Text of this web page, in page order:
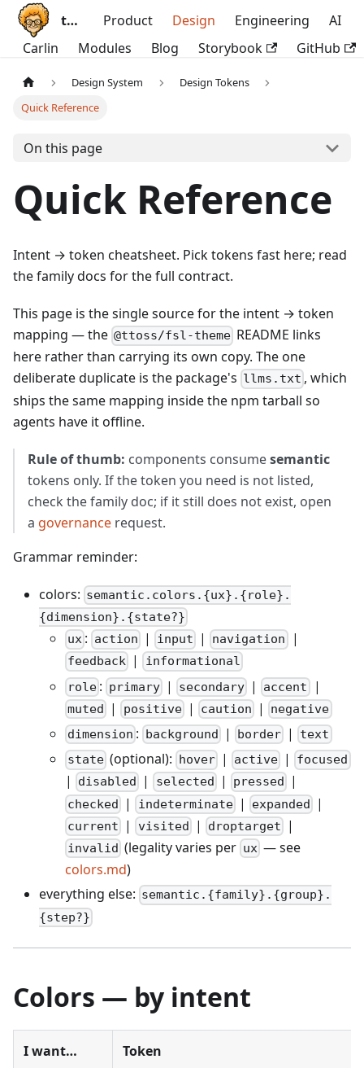
ttoss Product Design Engineering
AI
Carlin
Modules Blog Storybook GitHub
Design System
Design Tokens
Quick Reference
On this page
Quick Reference
Intent → token cheatsheet. Pick tokens fast here; read
the family docs for the full contract.
This page is the single source for the intent → token
mapping — the @ttoss/fsl-theme README links
here rather than carrying its own copy. The one
deliberate duplicate is the package's llms.txt , which
ships the same mapping inside the npm tarball so
agents have it offline.
Rule of thumb: components consumesemantic
tokens only. If the token you need is not listed,
check the family doc; if it still does not exist, open
a governance request.
Grammar reminder:
colors: semantic.colors.{ux}.{role}.
{dimension}.{state?}
ux : action | input | navigation |
feedback |
informational
role : primary| secondary | accent |
muted | positive| caution | negative
dimension : background | border | text
state (optional): hover| active | focused
| disabled | selected | pressed |
checked | indeterminate| expanded |
current | visited | droptarget |
invalid (legality varies per ux— see
colors.md)
everything else: semantic.{family}.{group}.
{step?}
Colors — by intent
I want… Token